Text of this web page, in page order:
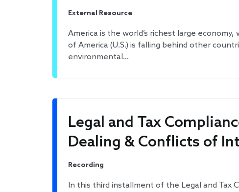
External Resource
America is the world’s richest large
of America (U.S.) is falling behind other
environmental…
Legal and Tax
Dealing & Conflicts of
Recording
In this third installment of the Legal and Tax